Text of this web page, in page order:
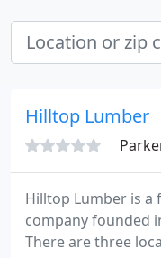
Hilltop Lumber
Hilltop Lumber is a
company founded
There are three